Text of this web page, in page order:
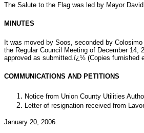
The Salute to the Flag was led by Mayor David.
MINUTES
It was moved by Soos, seconded by
the Regular Council Meeting of December 14,
approved as submitted.ï¿½ (Copies furnished
COMMUNICATIONS AND PETITIONS
Notice from Union County Utilities
Letter of resignation received from
January 20, 2006.